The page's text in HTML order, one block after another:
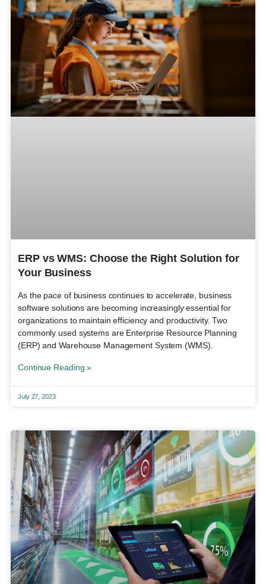
ERP vs WMS: Choose the Right Solution for
Your Business
As the pace of business continues to accelerate, business
software solutions are becoming increasingly essential for
organizations to maintain efficiency and productivity. Two
commonly used systems are Enterprise Resource Planning
(ERP) and Warehouse Management System (WMS).
Continue Reading »
July 27, 2023